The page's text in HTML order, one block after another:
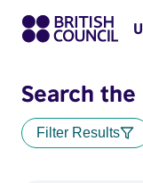
Search
Filter Results